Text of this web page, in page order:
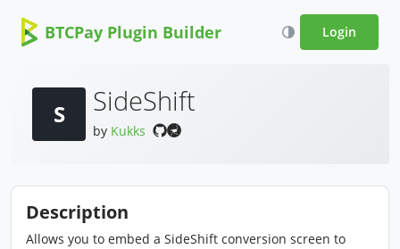
BTCPay Plugin Builder Login
S SideShift
by Kukks
Description
Allows you to embed a SideShift conversion screen to